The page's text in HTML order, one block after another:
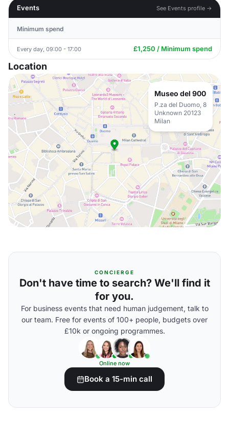
Events
See Events profile →
Minimum spend
Every day, 09:00 - 17:00 £1,250 / Minimum spend
Location
Museo del 900
P.za del Duomo, 8
Unknown 20123
Milan
CONCIERGE
Don't have time to search? We'll find it
for you.
For business events that need human judgement, talk to
our team. Free for events of 100+ people, budgets over
£10k or ongoing programmes.
Online now
Book a 15-min call